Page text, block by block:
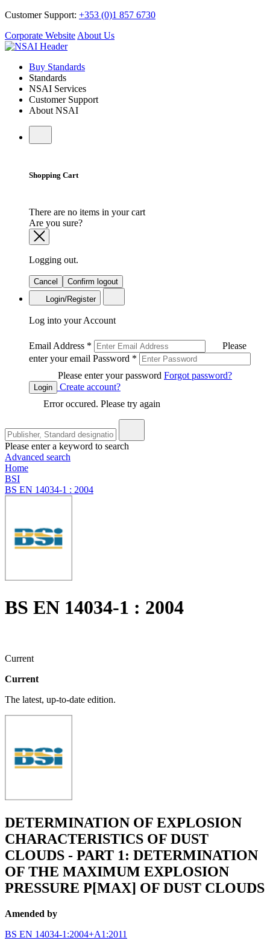
Customer Support: +353 (0)1 857 6730
Corporate Website About Us
Buy Standards
Standards
NSAI Services
Customer Support
About NSAI
Shopping Cart
There are no items in your cart
Are you sure?
Logging out.
Cancel
Confirm logout
Login/Register
Log into your Account
Email Address *
Please
enter your email Password *
Please enter your password Forgot password?
Login
Create account?
Error occured. Please try again
Please enter a keyword to search
Advanced search
Home
BSI
BS EN 14034-1 : 2004
BS EN 14034-1 : 2004
Current
Current
The latest, up-to-date edition.
DETERMINATION OF EXPLOSION
CHARACTERISTICS OF DUST
CLOUDS - PART 1: DETERMINATION
OF THE MAXIMUM EXPLOSION
PRESSURE P[MAX] OF DUST CLOUDS
Amended by
BS EN 14034-1:2004+A1:2011